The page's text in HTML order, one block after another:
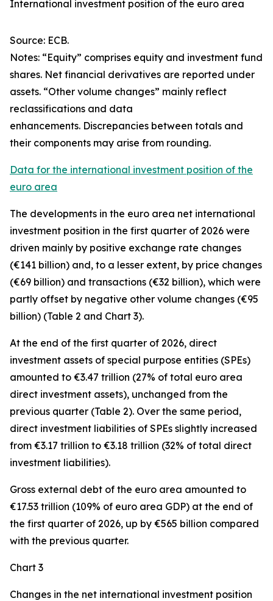
International investment position of the euro area
Source: ECB.
Notes: “Equity” comprises equity and investment fund
shares. Net financial derivatives are reported under
assets. “Other volume changes” mainly reflect
reclassifications and data
enhancements. Discrepancies between totals and
their components may arise from rounding.
Data for the international investment position of the
euro area
The developments in the euro area net international
investment position in the first quarter of 2026 were
driven mainly by positive exchange rate changes
(€141 billion) and, to a lesser extent, by price changes
(€69 billion) and transactions (€32 billion), which were
partly offset by negative other volume changes (€95
billion) (Table 2 and Chart 3).
At the end of the first quarter of 2026, direct
investment assets of special purpose entities (SPEs)
amounted to €3.47 trillion (27% of total euro area
direct investment assets), unchanged from the
previous quarter (Table 2). Over the same period,
direct investment liabilities of SPEs slightly increased
from €3.17 trillion to €3.18 trillion (32% of total direct
investment liabilities).
Gross external debt of the euro area amounted to
€17.53 trillion (109% of euro area GDP) at the end of
the first quarter of 2026, up by €565 billion compared
with the previous quarter.
Chart 3
Changes in the net international investment position